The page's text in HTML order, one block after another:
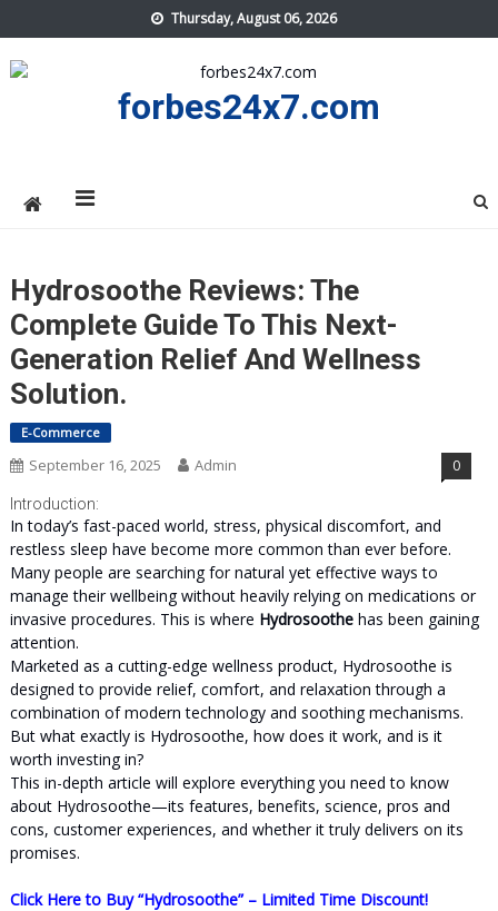
to
content
Thursday, August 06, 2026
forbes24x7.com
Hydrosoothe Reviews: The
Complete Guide To This Next-
Generation Relief And Wellness
Solution.
E-Commerce
September 16, 2025 Admin 0
Introduction:
In today’s fast-paced world, stress, physical discomfort, and
restless sleep have become more common than ever before.
Many people are searching for natural yet effective ways to
manage their wellbeing without heavily relying on medications or
invasive procedures. This is where Hydrosoothehas been gaining
attention.
Marketed as a cutting-edge wellness product, Hydrosoothe is
designed to provide relief, comfort, and relaxation through a
combination of modern technology and soothing mechanisms.
But what exactly is Hydrosoothe, how does it work, and is it
worth investing in?
This in-depth article will explore everything you need to know
about Hydrosoothe—its features, benefits, science, pros and
cons, customer experiences, and whether it truly delivers on its
promises.
Click Here to Buy “Hydrosoothe” – Limited Time Discount!